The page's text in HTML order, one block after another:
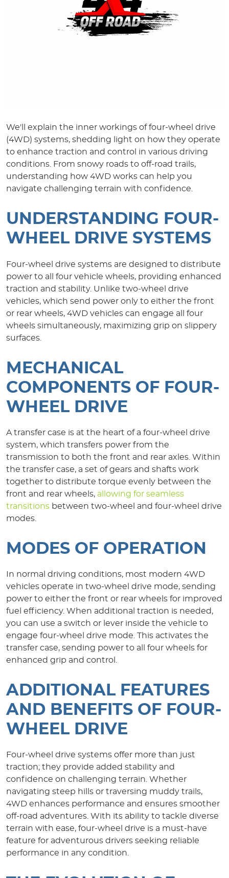
We'll explain the inner workings of four-wheel drive
(4WD) systems, shedding light on how they operate
to enhance traction and control in various driving
conditions. From snowy roads to off-road trails,
understanding how 4WD works can help you
navigate challenging terrain with confidence.
UNDERSTANDING FOUR-
WHEEL DRIVE SYSTEMS
Four-wheel drive systems are designed to distribute
power to all four vehicle wheels, providing enhanced
traction and stability. Unlike two-wheel drive
vehicles, which send power only to either the front
or rear wheels, 4WD vehicles can engage all four
wheels simultaneously, maximizing grip on slippery
surfaces.
MECHANICAL
COMPONENTS OF FOUR-
WHEEL DRIVE
A transfer case is at the heart of a four-wheel drive
system, which transfers power from the
transmission to both the front and rear axles. Within
the transfer case, a set of gears and shafts work
together to distribute torque evenly between the
front and rear wheels, allowing for seamless
transitions between two-wheel and four-wheel drive
modes.
MODES OF OPERATION
In normal driving conditions, most modern 4WD
vehicles operate in two-wheel drive mode, sending
power to either the front or rear wheels for improved
fuel efficiency. When additional traction is needed,
you can use a switch or lever inside the vehicle to
engage four-wheel drive mode. This activates the
transfer case, sending power to all four wheels for
enhanced grip and control.
ADDITIONAL FEATURES
AND BENEFITS OF FOUR-
WHEEL DRIVE
Four-wheel drive systems offer more than just
traction; they provide added stability and
confidence on challenging terrain. Whether
navigating steep hills or traversing muddy trails,
4WD enhances performance and ensures smoother
off-road adventures. With its ability to tackle diverse
terrain with ease, four-wheel drive is a must-have
feature for adventurous drivers seeking reliable
performance in any condition.